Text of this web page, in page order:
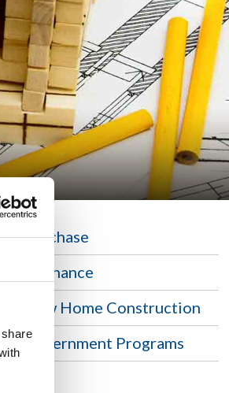
Purchase
Refinance
New Home Construction
Government Programs